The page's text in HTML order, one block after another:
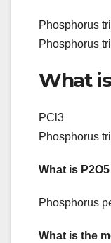
Phosphorus
Phosphorus
What
PCl3
Phosphorus
What is
Phosphorus
What is the